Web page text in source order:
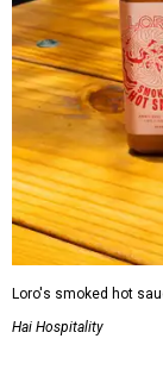
Loro's smoked hot
Hai Hospitality